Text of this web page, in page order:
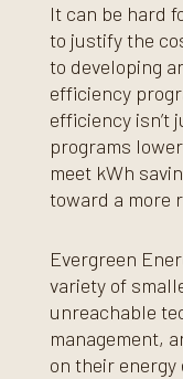
It can be hard
to justify the
to developing
efficiency
efficiency isn’t
programs
meet kWh
toward a more
Evergreen
variety of
unreachable
management,
on their energy